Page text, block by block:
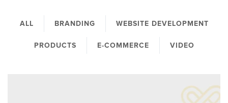
ALL BRANDING WEBSITE DEVELOPMENT
PRODUCTS E-COMMERCE VIDEO